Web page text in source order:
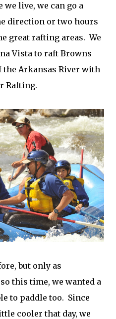
live, we can go a
direction or two hours
great rafting areas. We
Vista to raft Browns
the Arkansas River with
Rafting.
but only as
this time, we wanted a
to paddle too. Since
cooler that day, we